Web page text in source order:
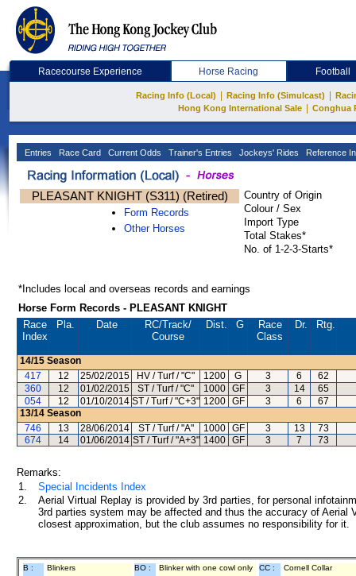
Racecourse Experience Horse Racing Football
Racing Info (Local) Racing Info (Simulcast)
Hong Kong International Sale
Conghua
Entries Race Card Current Odds Trainer's Entries Jockeys' Rides Reference
PLEASANT KNIGHT (S311) (Retired)
Form Records
Other Horses
Country of Origin
Colour / Sex
Import Type
Total Stakes*
No. of 1-2-3-Starts*
*Includes local and overseas records and earnings
Horse Form Records - PLEASANT KNIGHT
Race
Index
Pla. Date RC/Track/
Course
Dist. G
Race
Class
Dr. Rtg.
14/15 Season
417
12 25/02/2015 HV / Turf / "C" 1200 G 3 6
62
360
12 01/02/2015 ST / Turf / "C" 1000 GF 3 14
65
054
12 01/10/2014 ST / Turf / "C+3" 1200 GF 3 6
67
13/14 Season
746
13 28/06/2014 ST / Turf / "A" 1000 GF 3 13
73
674
14 01/06/2014 ST / Turf / "A+3" 1400 GF 3 7 73
Remarks:
1.
Special Incidents Index
2.
Aerial Virtual Replay is provided by 3rd parties, for personal
3rd parties system may be affected and thus the accuracy of
closest approximation, but the club assumes no responsibility for
B : Blinkers BO : Blinker with one cowl only CC : Cornell Collar